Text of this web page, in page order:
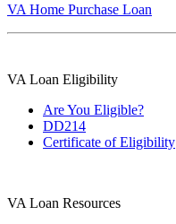
VA Home Purchase Loan
VA Loan Eligibility
Are You Eligible?
DD214
Certificate of Eligibility
VA Loan Resources